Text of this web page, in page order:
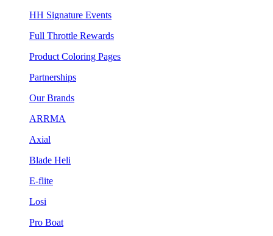
HH Signature Events
Full Throttle Rewards
Product Coloring Pages
Partnerships
Our Brands
ARRMA
Axial
Blade Heli
E-flite
Losi
Pro Boat